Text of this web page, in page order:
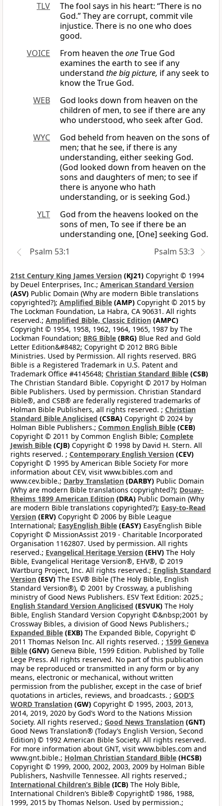
TLV
The fool says in his heart: “There is no
God.” They are corrupt, commit vile
injustice. There is no one who does
good.
VOICE
From heaven theoneTrue God
examines the earth to see if any
understand the big picture, if any seek to
know the True God.
WEB
God looks down from heaven on the
children of men, to see if there are any
who understood, who seek after God.
WYC
God beheld from heaven on the sons of
men; that he see, if there is any
understanding, either seeking God.
(God looked down from heaven on the
sons and daughters of men; to see if
there is anyone who hath
understanding, or is seeking God.)
YLT
God from the heavens looked on the
sons of men, To see if there be an
understanding one, [One] seeking God.
Psalm 53:1
Psalm 53:3
21st Century King James Version (KJ21) Copyright © 1994
by Deuel Enterprises, Inc.; American Standard Version
(ASV) Public Domain (Why are modern Bible translations
copyrighted?); Amplified Bible (AMP) Copyright © 2015 by
The Lockman Foundation, La Habra, CA 90631. All rights
reserved.; Amplified Bible, Classic Edition (AMPC)
Copyright © 1954, 1958, 1962, 1964, 1965, 1987 by The
Lockman Foundation; BRG Bible (BRG) Blue Red and Gold
Letter Edition&#8482; Copyright © 2012 BRG Bible
Ministries. Used by Permission. All rights reserved. BRG
Bible is a Registered Trademark in U.S. Patent and
Trademark Office #4145648; Christian Standard Bible (CSB)
The Christian Standard Bible. Copyright © 2017 by Holman
Bible Publishers. Used by permission. Christian Standard
Bible®, and CSB® are federally registered trademarks of
Holman Bible Publishers, all rights reserved. ; Christian
Standard Bible Anglicised (CSBA) Copyright © 2024 by
Holman Bible Publishers.; Common English Bible (CEB)
Copyright © 2011 by Common English Bible; Complete
Jewish Bible (CJB) Copyright © 1998 by David H. Stern. All
rights reserved. ; Contemporary English Version (CEV)
Copyright © 1995 by American Bible Society For more
information about CEV, visit www.bibles.com and
www.cev.bible.; Darby Translation (DARBY) Public Domain
(Why are modern Bible translations copyrighted?); Douay-
Rheims 1899 American Edition (DRA) Public Domain (Why
are modern Bible translations copyrighted?); Easy-to-Read
Version (ERV) Copyright © 2006 by Bible League
International; EasyEnglish Bible (EASY) EasyEnglish Bible
Copyright © MissionAssist 2019 - Charitable Incorporated
Organisation 1162807. Used by permission. All rights
reserved.; Evangelical Heritage Version (EHV) The Holy
Bible, Evangelical Heritage Version®, EHV®, © 2019
Wartburg Project, Inc. All rights reserved.; English Standard
Version (ESV) The ESV® Bible (The Holy Bible, English
Standard Version®), © 2001 by Crossway, a publishing
ministry of Good News Publishers. ESV Text Edition: 2025.;
English Standard Version Anglicised (ESVUK) The Holy
Bible, English Standard Version Copyright ©&nbsp;2001 by
Crossway Bibles, a division of Good News Publishers.;
Expanded Bible (EXB) The Expanded Bible, Copyright ©
2011 Thomas Nelson Inc. All rights reserved. ; 1599 Geneva
Bible (GNV) Geneva Bible, 1599 Edition. Published by Tolle
Lege Press. All rights reserved. No part of this publication
may be reproduced or transmitted in any form or by any
means, electronic or mechanical, without written
permission from the publisher, except in the case of brief
quotations in articles, reviews, and broadcasts. ; GOD’S
WORD Translation (GW) Copyright © 1995, 2003, 2013,
2014, 2019, 2020 by God’s Word to the Nations Mission
Society. All rights reserved.; Good News Translation (GNT)
Good News Translation® (Today’s English Version, Second
Edition) © 1992 American Bible Society. All rights reserved.
For more information about GNT, visit www.bibles.com and
www.gnt.bible.; Holman Christian Standard Bible (HCSB)
Copyright © 1999, 2000, 2002, 2003, 2009 by Holman Bible
Publishers, Nashville Tennessee. All rights reserved.;
International Children’s Bible (ICB) The Holy Bible,
International Children’s Bible® Copyright© 1986, 1988,
1999, 2015 by Thomas Nelson. Used by permission.;